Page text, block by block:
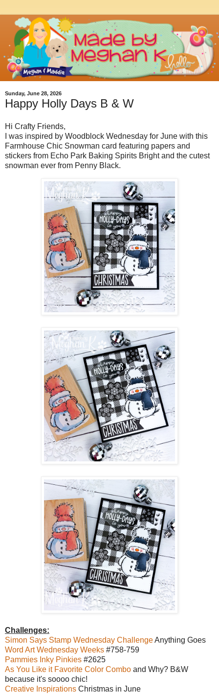
Sunday, June 28, 2026
Happy Holly Days B & W
Hi Crafty Friends,
I was inspired by Woodblock Wednesday for June with this
Farmhouse Chic Snowman card featuring papers and
stickers from Echo Park Baking Spirits Bright and the cutest
snowman ever from Penny Black.
Challenges:
Simon Says Stamp Wednesday ChallengeAnything Goes
Word Art Wednesday Weeks #758-759
Pammies Inky Pinkies #2625
As You Like it Favorite Color Combo and Why? B&W
because it's soooo chic!
Creative Inspirations Christmas in June